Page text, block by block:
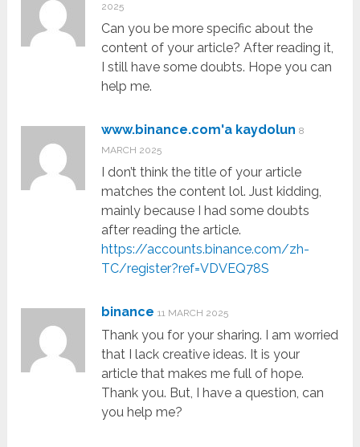
2025
Can you be more specific about the
content of your article? After reading it,
I still have some doubts. Hope you can
help me.
www.binance.com'a kaydolun 8
MARCH 2025
I don’t think the title of your article
matches the content lol. Just kidding,
mainly because I had some doubts
after reading the article.
https://accounts.binance.com/zh-
TC/register?ref=VDVEQ78S
binance 11 MARCH 2025
Thank you for your sharing. I am worried
that I lack creative ideas. It is your
article that makes me full of hope.
Thank you. But, I have a question, can
you help me?